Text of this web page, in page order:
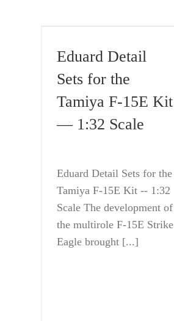
Eduard Detail
Sets for the
Tamiya F-15E Kit
— 1:32 Scale
Eduard Detail Sets for the
Tamiya F-15E Kit -- 1:32
Scale The development of
the multirole F-15E Strike
Eagle brought [...]